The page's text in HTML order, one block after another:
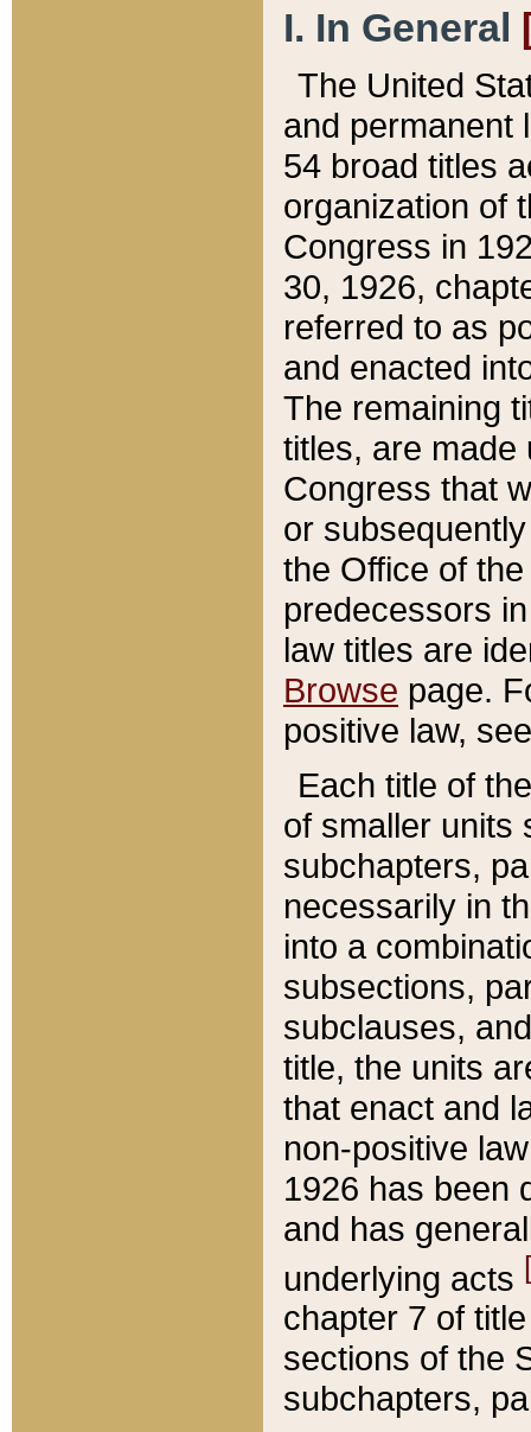
I. In General
The United
and permanent
54 broad titles
organization of
Congress in
30, 1926,
referred to as
and enacted
The remaining
titles, are made
Congress that
or
the Office of
predecessors
law titles are
Browse page.
positive law,
Each title of
of smaller units
subchapters,
necessarily in
into a
subsections,
subclauses,
title, the units
that enact and
non-positive
1926 has been
and has
underlying acts
chapter 7 of
sections of the
subchapters,